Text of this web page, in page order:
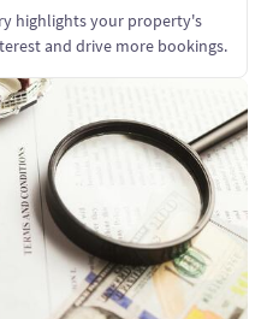
highlights your property's
and drive more bookings.